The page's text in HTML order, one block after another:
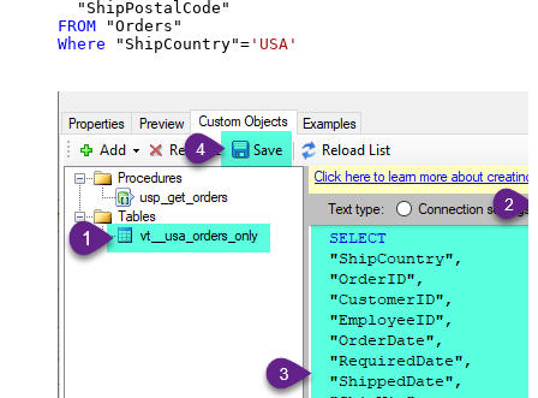
FROM
Where "ShipCountry"= 'USA'